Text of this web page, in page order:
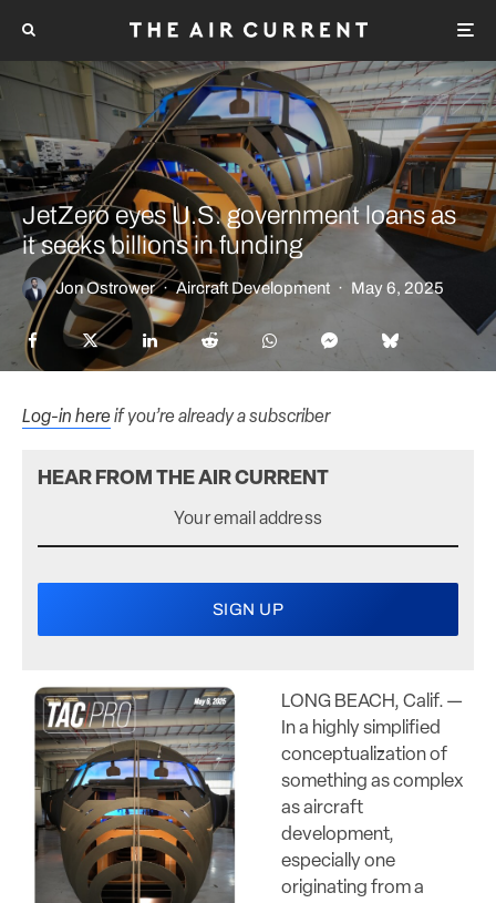
JetZero eyes U.S. government loans as
it seeks billions in funding
Jon Ostrower · Aircraft Development · May 6, 2025
Log-in hereif you’re already a subscriber
HEAR FROM THE AIR CURRENT
LONG BEACH, Calif. —
In a highly simplified
conceptualization of
something as complex
as aircraft
development,
especially one
originating from a